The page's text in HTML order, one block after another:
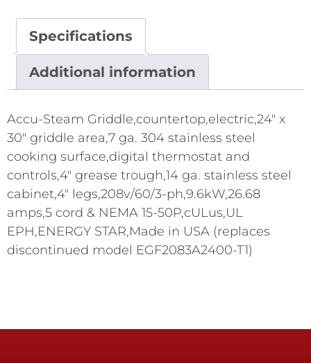
Specifications
Additional information
Accu-Steam Griddle,countertop,electric,24" x
30" griddle area,7 ga. 304 stainless steel
cooking surface,digital thermostat and
controls,4" grease trough,14 ga. stainless steel
cabinet,4" legs,208v/60/3-ph,9.6kW,26.68
amps,5 cord & NEMA 15-50P,cULus,UL
EPH,ENERGY STAR,Made in USA (replaces
discontinued model EGF2083A2400-T1)